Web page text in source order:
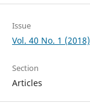
Issue
Vol. 40 No. 1 (2018)
Section
Articles